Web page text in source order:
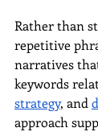
Rather than
repetitive
narratives
keywords
strategy, and
approach